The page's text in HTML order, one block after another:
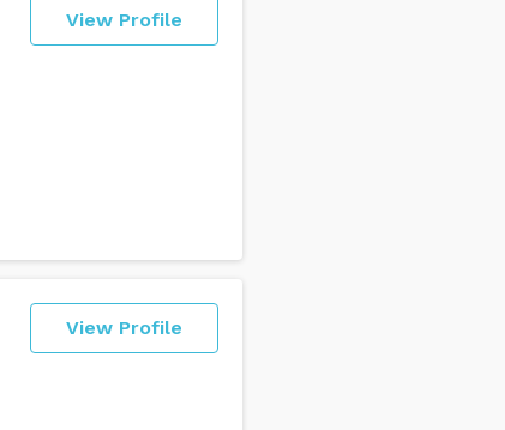
View Profile
View Profile